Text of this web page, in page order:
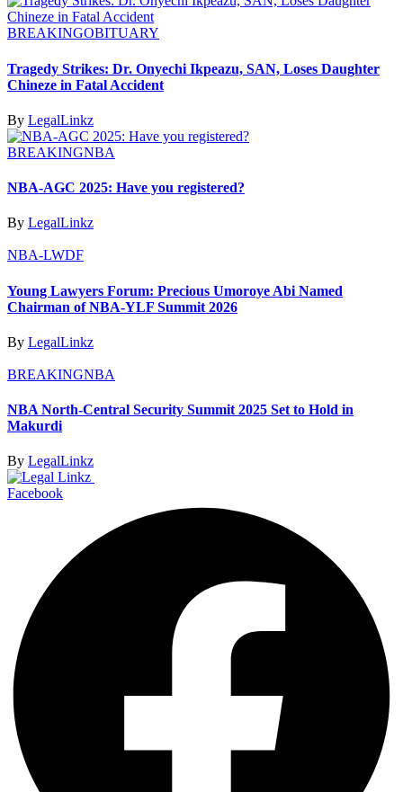
BREAKINGOBITUARY
Tragedy Strikes: Dr. Onyechi Ikpeazu, SAN, Loses Daughter
Chineze in Fatal Accident
By LegalLinkz
BREAKINGNBA
NBA-AGC 2025: Have you registered?
By LegalLinkz
NBA-LWDF
Young Lawyers Forum: Precious Umoroye Abi Named
Chairman of NBA-YLF Summit 2026
By LegalLinkz
BREAKINGNBA
NBA North-Central Security Summit 2025 Set to Hold in
Makurdi
By LegalLinkz
Facebook